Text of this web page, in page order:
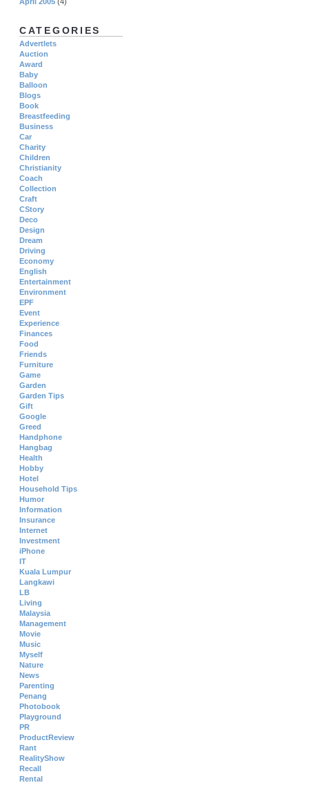
CATEGORIES
Advertlets
Auction
Award
Baby
Balloon
Blogs
Book
Breastfeeding
Business
Car
Charity
Children
Christianity
Coach
Collection
Craft
CStory
Deco
Design
Dream
Driving
Economy
English
Entertainment
Environment
EPF
Event
Experience
Finances
Food
Friends
Furniture
Game
Garden
Garden Tips
Gift
Google
Greed
Handphone
Hangbag
Health
Hobby
Hotel
Household Tips
Humor
Information
Insurance
Internet
Investment
iPhone
IT
Kuala Lumpur
Langkawi
LB
Living
Malaysia
Management
Movie
Music
Myself
Nature
News
Parenting
Penang
Photobook
Playground
PR
ProductReview
Rant
RealityShow
Recall
Rental